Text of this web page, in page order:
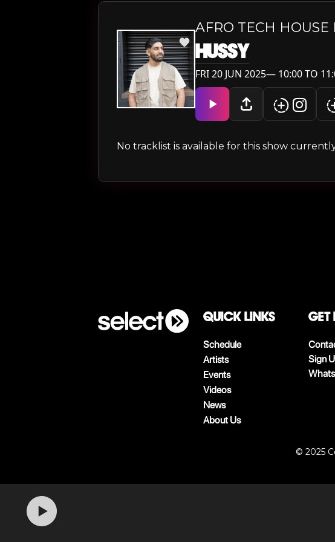
AFRO TECH HOUSE
HUSSY
FRI 20 JUN 2025— 10:00 TO
No tracklist is available for this show
QUICK LINKS
Schedule
Artists
Events
Videos
News
About Us
Get
Sign
© 2025